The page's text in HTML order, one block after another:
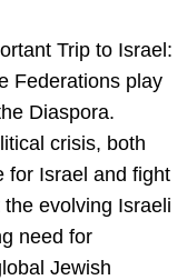
Trip to Israel:
Federations play
Diaspora.
crisis, both
for Israel and fight
evolving Israeli
need for
Jewish